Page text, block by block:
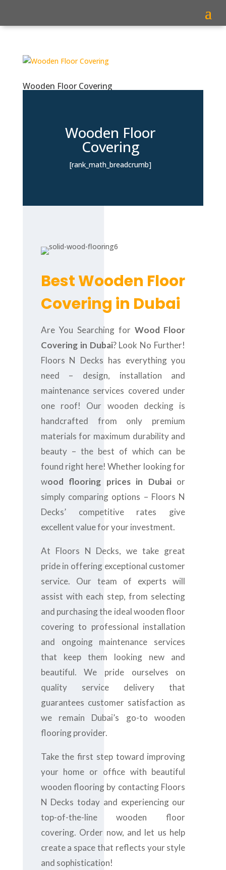
Wooden Floor Covering
Wooden Floor
Covering
[rank_math_breadcrumb]
Best Wooden Floor
Covering in Dubai
Are You Searching for Wood Floor
Covering in Dubai? Look No Further!
Floors N Decks has everything you
need – design, installation and
maintenance services covered under
one roof! Our wooden decking is
handcrafted from only premium
materials for maximum durability and
beauty – the best of which can be
found right here! Whether looking for
wood flooring prices in Dubaior
simply comparing options – Floors N
Decks’ competitive rates give
excellent value for your investment.
At Floors N Decks, we take great
pride in offering exceptional customer
service. Our team of experts will
assist with each step, from selecting
and purchasing the ideal wooden floor
covering to professional installation
and ongoing maintenance services
that keep them looking new and
beautiful. We pride ourselves on
quality service delivery that
guarantees customer satisfaction as
we remain Dubai’s go-to wooden
flooring provider.
Take the first step toward improving
your home or office with beautiful
wooden flooring by contacting Floors
N Decks today and experiencing our
top-of-the-line wooden floor
covering. Order now, and let us help
create a space that reflects your style
and sophistication!